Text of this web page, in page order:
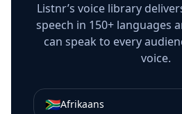
Listnr’s voice library
speech in 150+ languages
can speak to every
voice.
🇿🇦Afrikaans